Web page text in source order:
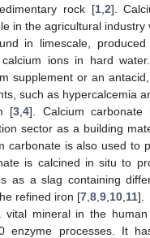
rock [1, 2].
in the agricultural industry
in limescale, produced
ions in hard
supplement or an
such as hypercalcemia
[3 ,4]. Calcium carbonate
sector as a building
carbonate is also used to
is calcined in situ to
as a slag containing
refined iron [7 8 9 10 11].
vital mineral in the
enzyme processes. It